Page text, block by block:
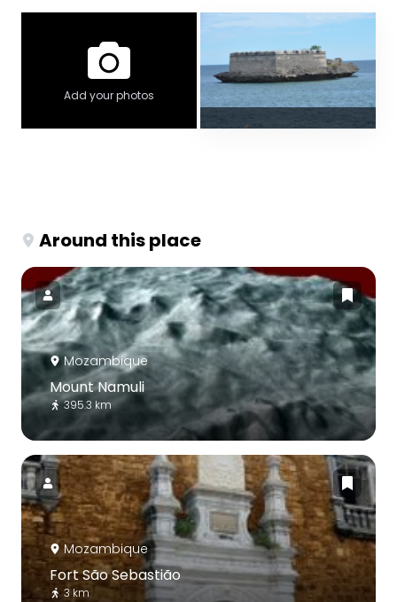
Add your photos
Around this place
Mozambique
Mount Namuli
395.3 km
Mozambique
Fort São Sebastião
3 km